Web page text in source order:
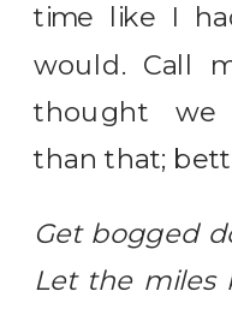
time like I
would. Call
thought we
than that;
Get bogged
Let the miles